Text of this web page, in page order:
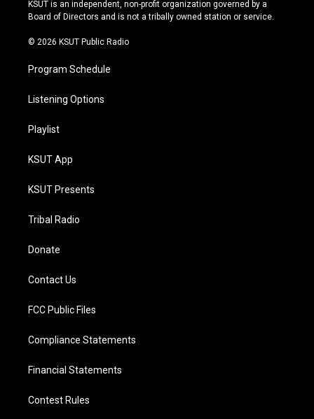
a
k
KSUT is an independent, non-profit organization governed by a
Board of Directors and is not a tribally owned station or service.
© 2026 KSUT Public Radio
Program Schedule
Listening Options
Playlist
KSUT App
KSUT Presents
Tribal Radio
Donate
Contact Us
FCC Public Files
Compliance Statements
Financial Statements
Contest Rules